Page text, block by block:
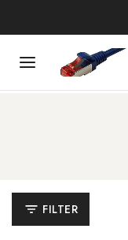
FILTER